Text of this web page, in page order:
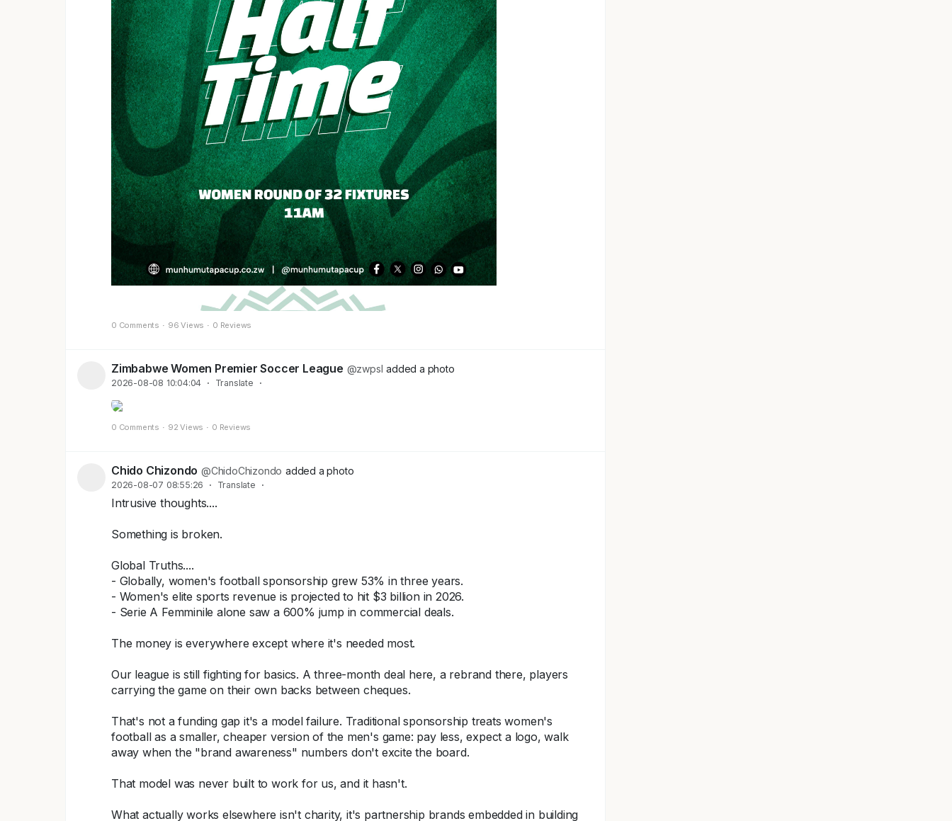
0 Comments · 96 Views · 0 Reviews
Zimbabwe Women Premier Soccer League @zwpsl added a photo
2026-08-08 10:04:04 · Translate ·
0 Comments · 92 Views · 0 Reviews
Chido Chizondo @ChidoChizondo added a photo
2026-08-07 08:55:26 · Translate ·
Intrusive thoughts....
Something is broken.
Global Truths....
- Globally, women's football sponsorship grew 53% in three years.
- Women's elite sports revenue is projected to hit $3 billion in 2026.
- Serie A Femminile alone saw a 600% jump in commercial deals.
The money is everywhere except where it's needed most.
Our league is still fighting for basics. A three-month deal here, a rebrand there, players
carrying the game on their own backs between cheques.
That's not a funding gap it's a model failure. Traditional sponsorship treats women's
football as a smaller, cheaper version of the men's game: pay less, expect a logo, walk
away when the "brand awareness" numbers don't excite the board.
That model was never built to work for us, and it hasn't.
What actually works elsewhere isn't charity, it's partnership brands embedded in building